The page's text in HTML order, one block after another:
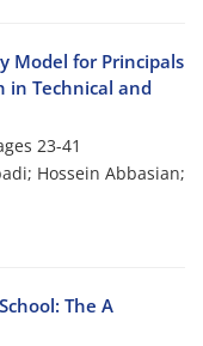
Model for Principals
in Technical and
23-41
Hossein Abbasian;
The A